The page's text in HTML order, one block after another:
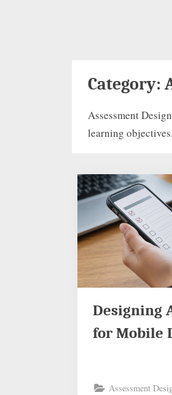
Category:
Assessment
learning objectives.
Designing
for Mobile
Assessment